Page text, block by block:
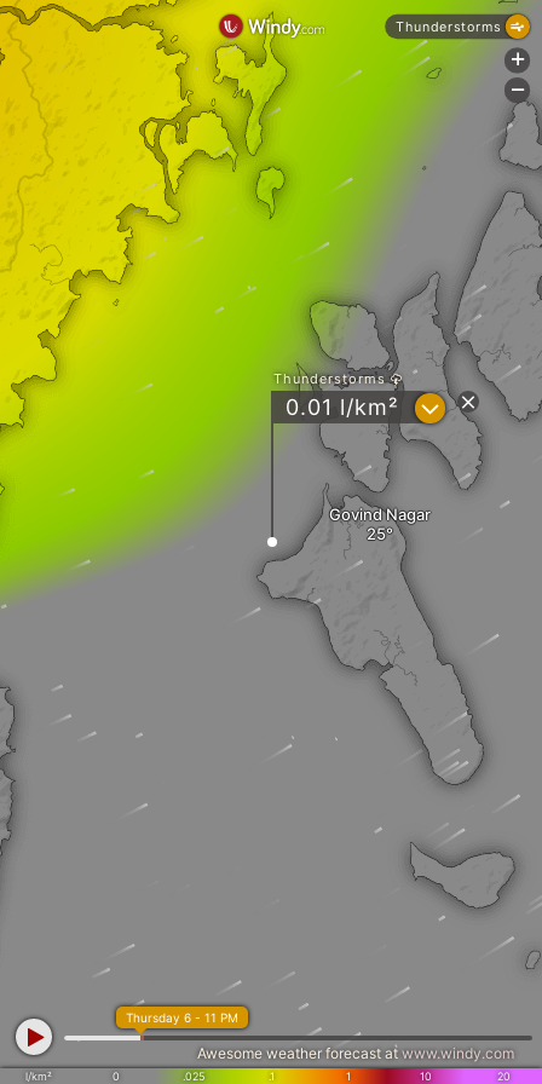
Govind Nagar
Thunderstorms
0.01 l/km² ?
l/km² 0 .025 .1 1 10 20
Thursday 6 - 11 PM
Awesome weather forecast at www.windy.com
Thunderstorms
+
-